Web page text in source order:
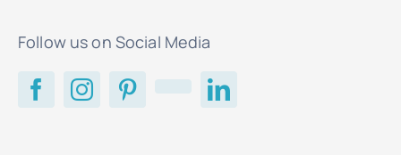
Follow us on Social Media